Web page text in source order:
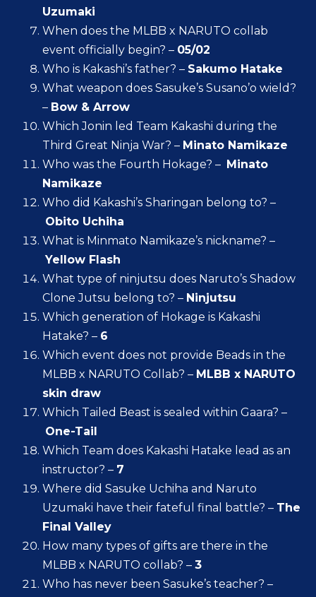
Uzumaki
When does the MLBB x NARUTO collab
event officially begin? – 05/02
Who is Kakashi’s father? – Sakumo Hatake
What weapon does Sasuke’s Susano’o wield?
– Bow & Arrow
Which Jonin led Team Kakashi during the
Third Great Ninja War? – Minato Namikaze
Who was the Fourth Hokage? – Minato
Namikaze
Who did Kakashi’s Sharingan belong to? –
Obito Uchiha
What is Minmato Namikaze’s nickname? –
Yellow Flash
What type of ninjutsu does Naruto’s Shadow
Clone Jutsu belong to? – Ninjutsu
Which generation of Hokage is Kakashi
Hatake? – 6
Which event does not provide Beads in the
MLBB x NARUTO Collab? – MLBB x NARUTO
skin draw
Which Tailed Beast is sealed within Gaara? –
One-Tail
Which Team does Kakashi Hatake lead as an
instructor? – 7
Where did Sasuke Uchiha and Naruto
Uzumaki have their fateful final battle? – The
Final Valley
How many types of gifts are there in the
MLBB x NARUTO collab? – 3
Who has never been Sasuke’s teacher? –